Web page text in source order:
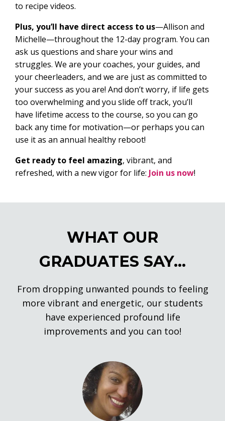
to recipe videos.
Plus, you’ll have direct access to us—Allison and
Michelle—throughout the 12-day program. You can
ask us questions and share your wins and
struggles. We are your coaches, your guides, and
your cheerleaders, and we are just as committed to
your success as you are! And don’t worry, if life gets
too overwhelming and you slide off track, you’ll
have lifetime access to the course, so you can go
back any time for motivation—or perhaps you can
use it as an annual healthy reboot!
Get ready to feel amazing, vibrant, and
refreshed, with a new vigor for life: Join us now!
WHAT OUR
GRADUATES SAY...
From dropping unwanted pounds to feeling
more vibrant and energetic, our students
have experienced profound life
improvements and you can too!